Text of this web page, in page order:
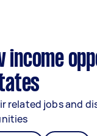
income
related jobs and